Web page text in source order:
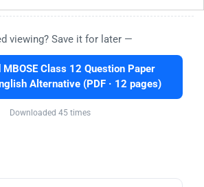
viewing? Save it for later —
MBOSE Class 12 Question Paper
Alternative (PDF · 12 pages)
Downloaded 45 times